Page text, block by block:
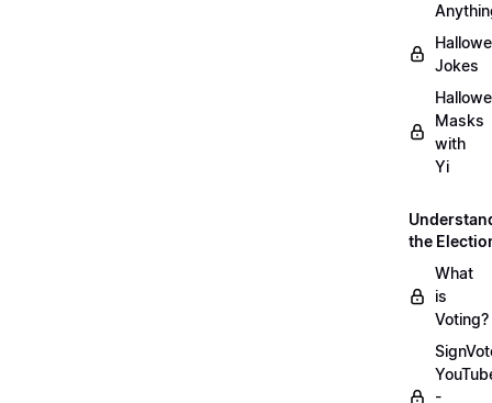
Jokes
Masks
with
Yi
the
What
is
Voting?
-